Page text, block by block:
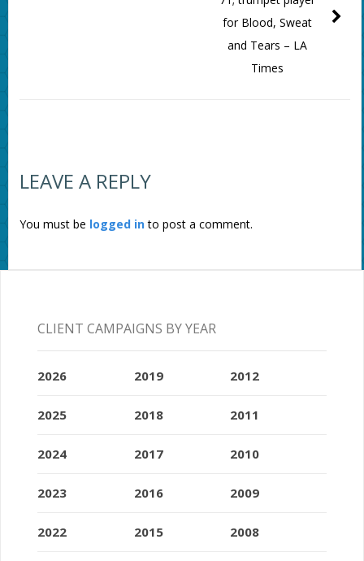
for Blood, Sweat
and Tears – LA
Times
LEAVE A REPLY
You must be logged into post a comment.
CLIENT CAMPAIGNS BY YEAR
2026
2025
2024
2023
2022
2019
2018
2017
2016
2015
2012
2011
2010
2009
2008